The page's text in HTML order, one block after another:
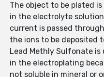
The object to be plated
in the electrolyte
current is passed
the ions to be deposited
Lead Methly Sulfonate
in the electroplating
not soluble in mineral or